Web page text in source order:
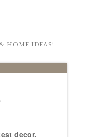
HOME IDEAS!
decor,